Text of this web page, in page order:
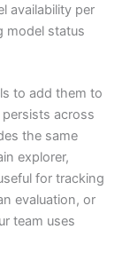
availability per
model status
to add them to
across
the same
explorer,
for tracking
evaluation, or
team uses